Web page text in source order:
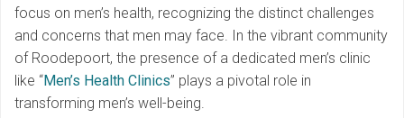
focus on men’s health, recognizing the distinct challenges
and concerns that men may face. In the vibrant community
of Roodepoort, the presence of a dedicated men’s clinic
like “Men’s Health Clinics” plays a pivotal role in
transforming men’s well-being.